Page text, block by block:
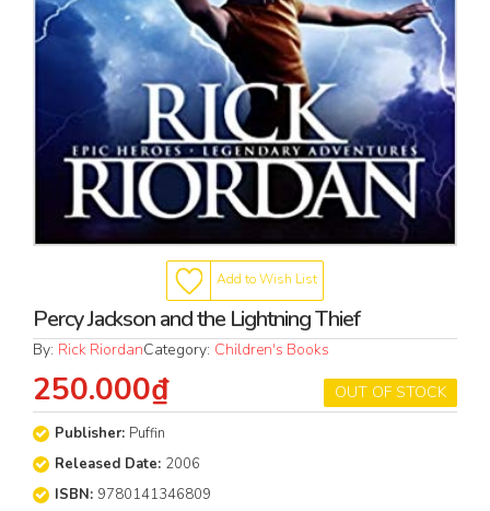
Add to Wish List
Percy Jackson and the Lightning Thief
By: Rick RiordanCategory: Children's Books
OUT OF STOCK
250.000₫
Publisher: Puffin
Released Date: 2006
ISBN: 9780141346809